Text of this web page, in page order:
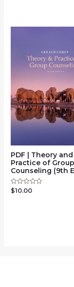
PDF | Theory and
Practice of Group
Counseling (9th
Rated
0
$10.00